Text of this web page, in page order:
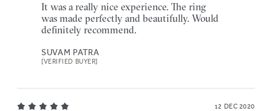
It was a really nice experience. The ring
was made perfectly and beautifully. Would
definitely recommend.
SUVAM PATRA
[VERIFIED BUYER]
12 DEC 2020